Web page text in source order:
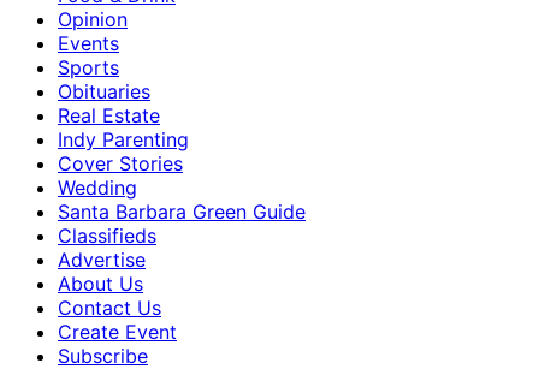
Opinion
Events
Sports
Obituaries
Real Estate
Indy Parenting
Cover Stories
Wedding
Santa Barbara Green Guide
Classifieds
Advertise
About Us
Contact Us
Create Event
Subscribe